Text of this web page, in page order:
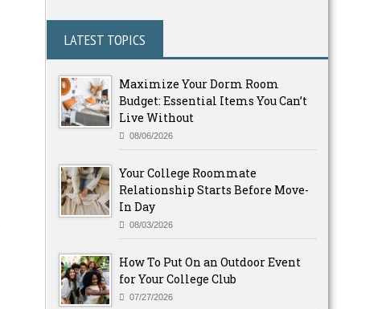
LATEST TOPICS
Maximize Your Dorm Room
Budget: Essential Items You Can’t
Live Without
08/06/2026
Your College Roommate
Relationship Starts Before Move-
In Day
08/03/2026
How To Put On an Outdoor Event
for Your College Club
07/27/2026